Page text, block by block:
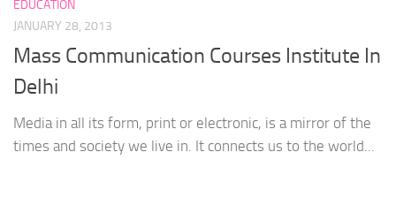
EDUCATION
JANUARY 28, 2013
Mass Communication Courses Institute In
Delhi
Media in all its form, print or electronic, is a mirror of the
times and society we live in. It connects us to the world...